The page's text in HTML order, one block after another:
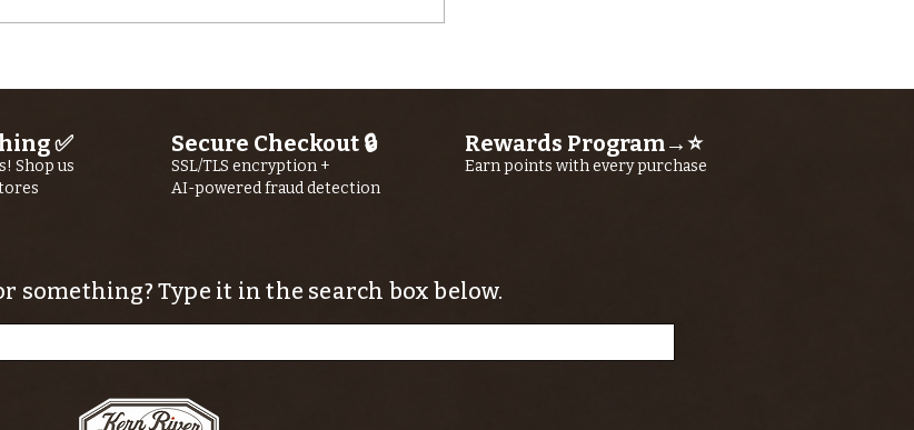
Fishing Report
River Bass
Trips
✅
Shop us
Secure Checkout 🔒
SSL/TLS encryption +
AI-powered fraud detection
Rewards Program→⭐
Earn points with every purchase
something? Type it in the search box below.